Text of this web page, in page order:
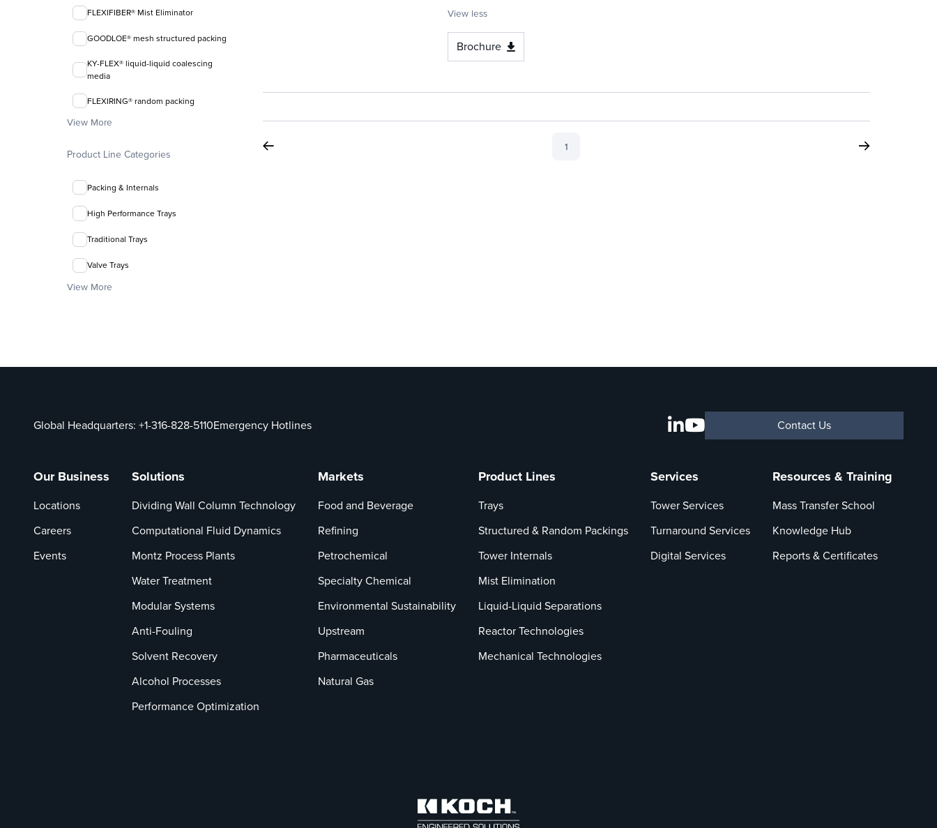
FLEXIFIBER® Mist Eliminator
GOODLOE® mesh structured packing
KY-FLEX® liquid-liquid coalescing
media
FLEXIRING® random packing
View More
Product Line Categories
Packing & Internals
High Performance Trays
Traditional Trays
Valve Trays
View More
View less
Brochure
1
Global Headquarters: +1-316-828-5110Emergency Hotlines Contact Us
Our Business
Locations
Careers
Events
Solutions
Dividing Wall Column Technology
Computational Fluid Dynamics
Montz Process Plants
Water Treatment
Modular Systems
Anti-Fouling
Solvent Recovery
Alcohol Processes
Performance Optimization
Markets
Food and Beverage
Refining
Petrochemical
Specialty Chemical
Environmental Sustainability
Upstream
Pharmaceuticals
Natural Gas
Product Lines
Trays
Structured & Random Packings
Tower Internals
Mist Elimination
Liquid-Liquid Separations
Reactor Technologies
Mechanical Technologies
Services
Tower Services
Turnaround Services
Digital Services
Resources & Training
Mass Transfer School
Knowledge Hub
Reports & Certificates